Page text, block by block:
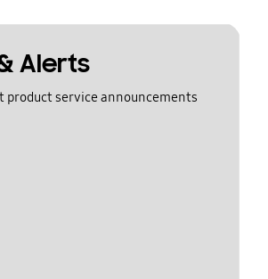
Alerts
product service announcements